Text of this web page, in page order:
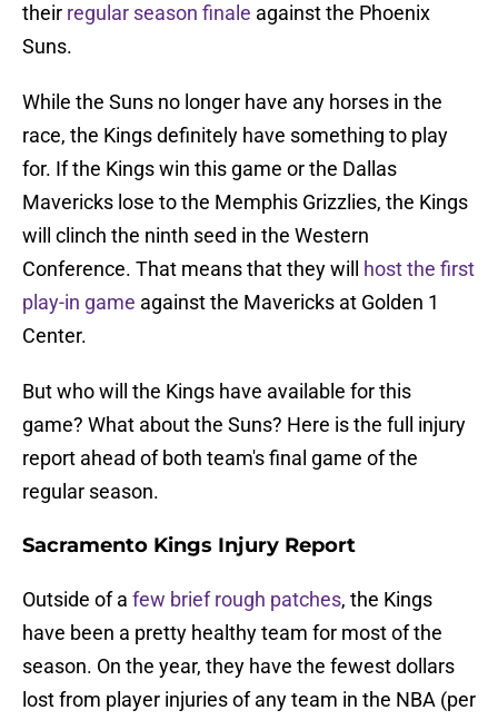
their regular season finale against the Phoenix
Suns.
While the Suns no longer have any horses in the
race, the Kings definitely have something to play
for. If the Kings win this game or the Dallas
Mavericks lose to the Memphis Grizzlies, the Kings
will clinch the ninth seed in the Western
Conference. That means that they will host the first
play-in game against the Mavericks at Golden 1
Center.
But who will the Kings have available for this
game? What about the Suns? Here is the full injury
report ahead of both team's final game of the
regular season.
Sacramento Kings Injury Report
Outside of a few brief rough patches, the Kings
have been a pretty healthy team for most of the
season. On the year, they have the fewest dollars
lost from player injuries of any team in the NBA (per